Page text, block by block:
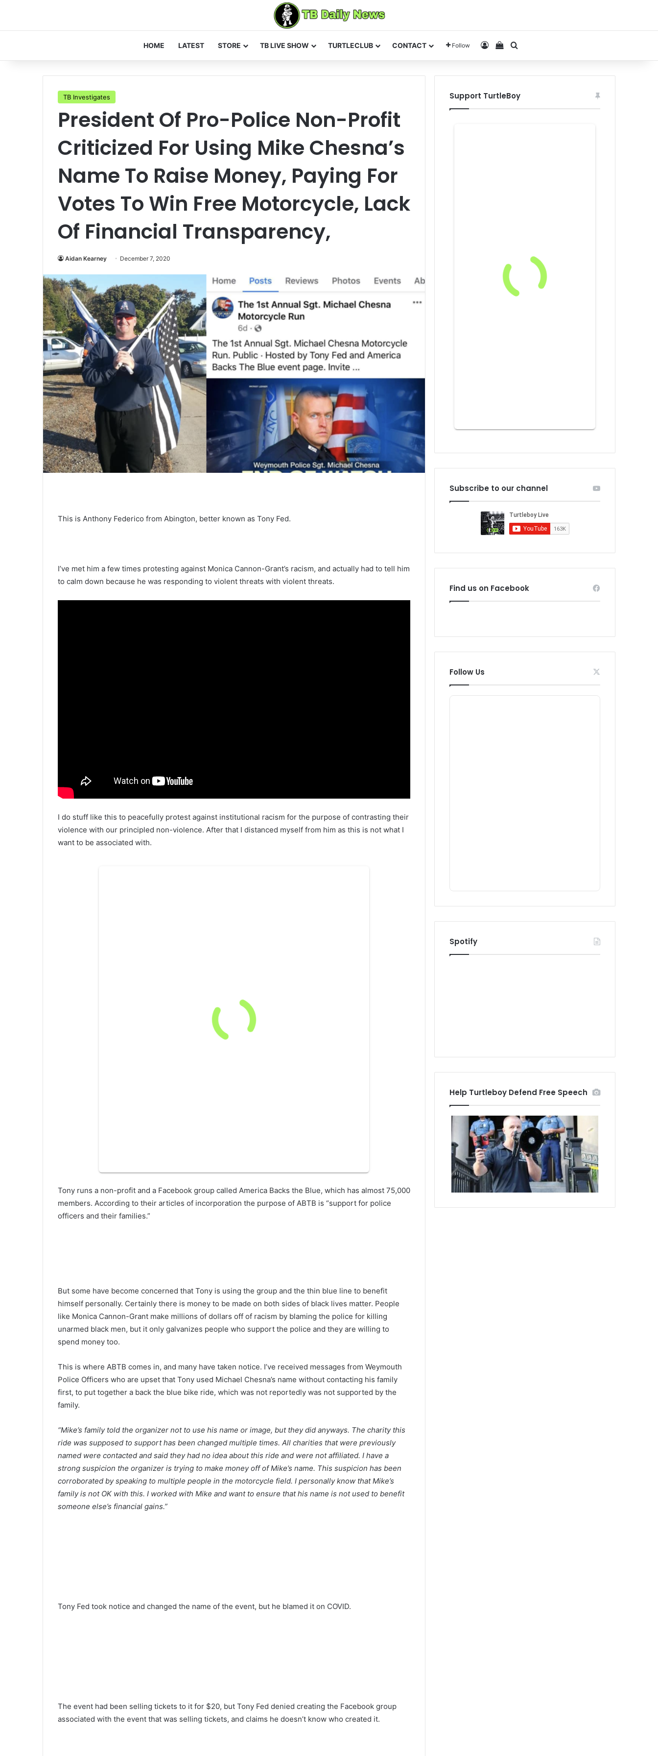
HOME LATEST STORE TB LIVE SHOW TURTLECLUB CONTACT Follow Log InView your shopping cart
TB Investigates
President Of Pro-Police Non-Profit
Criticized For Using Mike Chesna’s
Name To Raise Money, Paying For
Votes To Win Free Motorcycle, Lack
Of Financial Transparency,
Aidan Kearney December 7, 2020
This is Anthony Federico from Abington, better known as Tony Fed.
I’ve met him a few times protesting against Monica Cannon-Grant’s racism, and actually had to tell him
to calm down because he was responding to violent threats with violent threats.
I do stuff like this to peacefully protest against institutional racism for the purpose of contrasting their
violence with our principled non-violence. After that I distanced myself from him as this is not what I
want to be associated with.
Tony runs a non-profit and a Facebook group called America Backs the Blue, which has almost 75,000
members. According to their articles of incorporation the purpose of ABTB is “support for police
officers and their families.”
But some have become concerned that Tony is using the group and the thin blue line to benefit
himself personally. Certainly there is money to be made on both sides of black lives matter. People
like Monica Cannon-Grant make millions of dollars off of racism by blaming the police for killing
unarmed black men, but it only galvanizes people who support the police and they are willing to
spend money too.
This is where ABTB comes in, and many have taken notice. I’ve received messages from Weymouth
Police Officers who are upset that Tony used Michael Chesna’s name without contacting his family
first, to put together a back the blue bike ride, which was not reportedly was not supported by the
family.
“Mike’s family told the organizer not to use his name or image, but they did anyways. The charity this
ride was supposed to support has been changed multiple times. All charities that were previously
named were contacted and said they had no idea about this ride and were not affiliated. I have a
strong suspicion the organizer is trying to make money off of Mike’s name. This suspicion has been
corroborated by speaking to multiple people in the motorcycle field. I personally know that Mike’s
family is not OK with this. I worked with Mike and want to ensure that his name is not used to benefit
someone else’s financial gains.”
Tony Fed took notice and changed the name of the event, but he blamed it on COVID.
The event had been selling tickets to it for $20, but Tony Fed denied creating the Facebook group
associated with the event that was selling tickets, and claims he doesn’t know who created it.
Support TurtleBoy
Subscribe to our channel
Find us on Facebook
Follow Us
Spotify
Help Turtleboy Defend Free Speech